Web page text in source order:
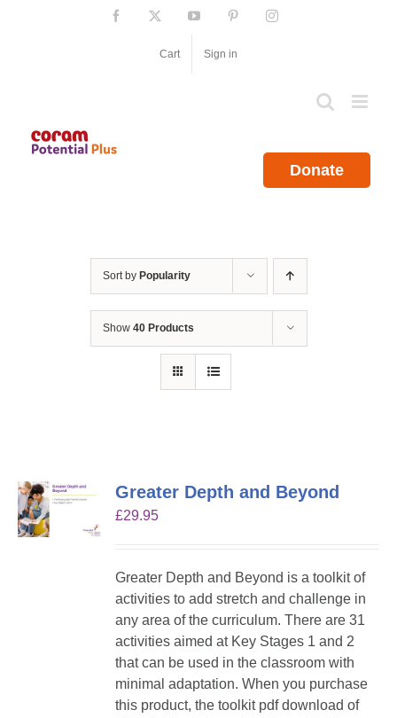
Facebook YouTube PinterestInstagram
Cart Sign in
Donate
Sort by Popularity
Show 40 Products
Greater Depth and Beyond
£29.95
Greater Depth and Beyond is a toolkit of
activities to add stretch and challenge in
any area of the curriculum. There are 31
activities aimed at Key Stages 1 and 2
that can be used in the classroom with
minimal adaptation. When you purchase
this product, the toolkit pdf download of